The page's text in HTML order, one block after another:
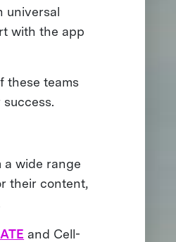
universal
with the app
these teams
a wide range
their content,
and Cell-